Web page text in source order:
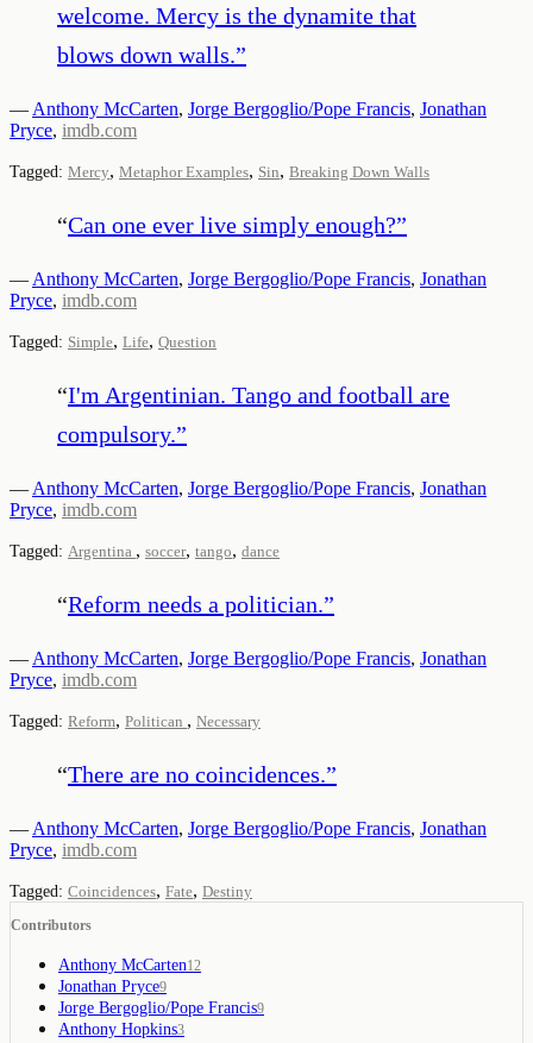
welcome. Mercy is the dynamite that
blows down walls.”
— Anthony McCarten, Jorge Bergoglio/Pope Francis, Jonathan
Pryce, imdb.com
Tagged: Mercy, Metaphor Examples, Sin, Breaking Down Walls
“Can one ever live simply enough?”
— Anthony McCarten, Jorge Bergoglio/Pope Francis, Jonathan
Pryce, imdb.com
Tagged: Simple, Life, Question
“I'm Argentinian. Tango and football are
compulsory.”
— Anthony McCarten, Jorge Bergoglio/Pope Francis, Jonathan
Pryce, imdb.com
Tagged: Argentina , soccer, tango, dance
“Reform needs a politician.”
— Anthony McCarten, Jorge Bergoglio/Pope Francis, Jonathan
Pryce, imdb.com
Tagged: Reform, Politican , Necessary
“There are no coincidences.”
— Anthony McCarten, Jorge Bergoglio/Pope Francis, Jonathan
Pryce, imdb.com
Tagged: Coincidences, Fate, Destiny
Contributors
Anthony McCarten12
Jonathan Pryce9
Jorge Bergoglio/Pope Francis9
Anthony Hopkins3